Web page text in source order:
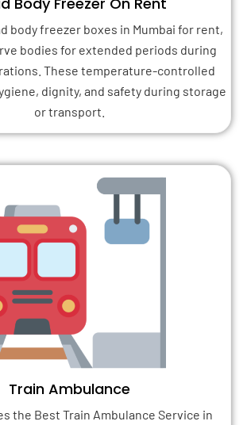
body freezer boxes in Mumbai for rent,
bodies for extended periods during
These temperature-controlled
dignity, and safety during storage
or transport.
Train Ambulance
the Best Train Ambulance Service in